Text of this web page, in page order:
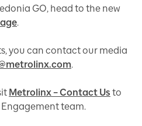
GO, head to the new
.
you can contact our media
.
Metrolinx – Contact Us to
team.